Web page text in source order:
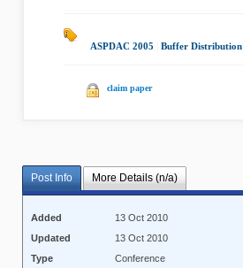
ASPDAC 2005 Buffer Distribution
claim paper
Post Info More Details (n/a)
Added
13 Oct 2010
Updated
13 Oct 2010
Type
Conference